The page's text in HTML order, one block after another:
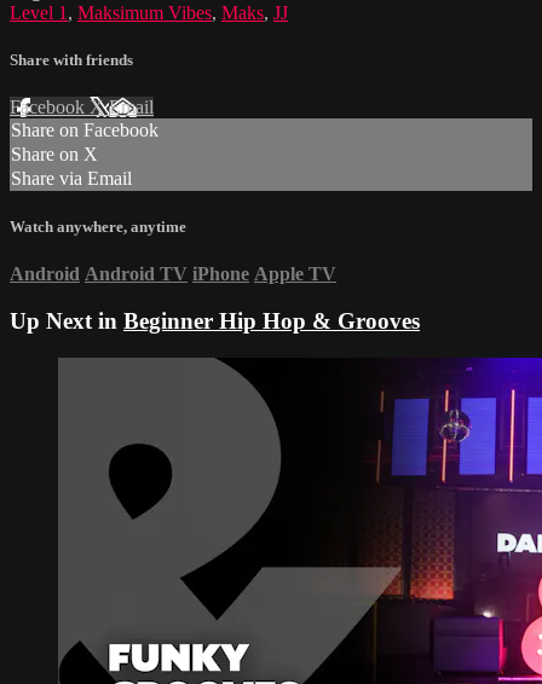
Level 1 , Maksimum Vibes, Maks, JJ
Share with friends
Facebook XEmail
Share on Facebook
Share on X
Share via Email
Watch anywhere, anytime
Android Android TV iPhone Apple TV
Up Next in Beginner Hip Hop & Grooves